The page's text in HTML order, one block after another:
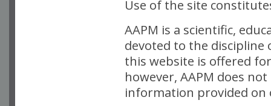
Use of the site
AAPM is a scientific,
devoted to the
this website is offered
however, AAPM does
information provided on